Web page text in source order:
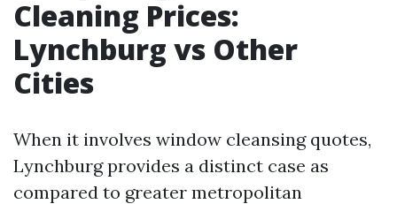
Cleaning Prices:
Lynchburg vs Other
Cities
When it involves window cleansing quotes,
Lynchburg provides a distinct case as
compared to greater metropolitan